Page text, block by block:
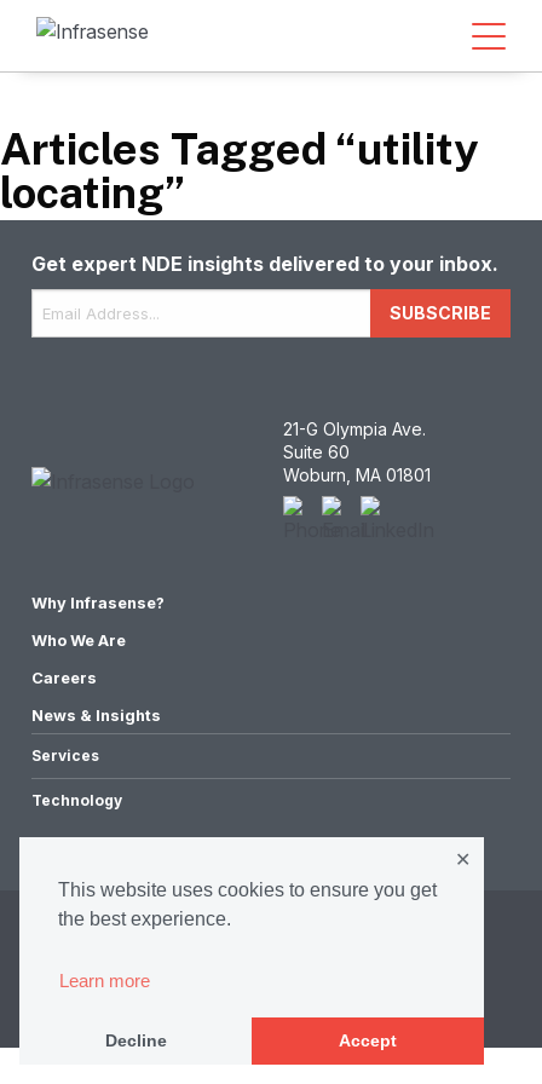
This website uses cookies to ensure you get
the best experience.
Learn more
Decline Accept
✕
Articles Tagged “utility
locating”
Get expert NDE insights delivered to your inbox.
SUBSCRIBE
21-G Olympia Ave.
Suite 60
Woburn, MA 01801
Why Infrasense?
Who We Are
Careers
News & Insights
Services
Technology
©2026 Infrasense, Inc. All Rights Reserved.
Accessibility Policy